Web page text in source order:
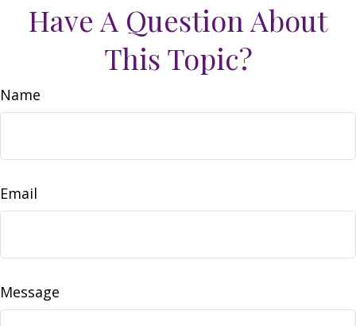
Have A Question About
This Topic?
Name
Email
Message